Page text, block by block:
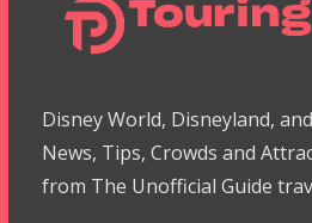
Disney World, Disneyland,
News, Tips, Crowds and
from The Unofficial Guide